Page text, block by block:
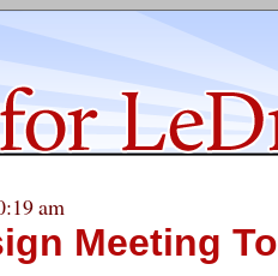
am
Meeting